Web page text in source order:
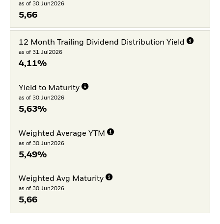
as of 30.Jun2026
5,66
12 Month Trailing Dividend Distribution Yield
as of 31.Jul2026
4,11%
Yield to Maturity
as of 30.Jun2026
5,63%
Weighted Average YTM
as of 30.Jun2026
5,49%
Weighted Avg Maturity
as of 30.Jun2026
5,66